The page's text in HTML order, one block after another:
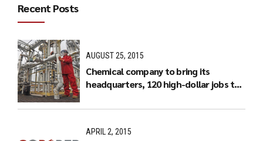
Recent Posts
AUGUST 25, 2015
Chemical company to bring its
headquarters, 120 high-dollar jobs to
APRIL 2, 2015